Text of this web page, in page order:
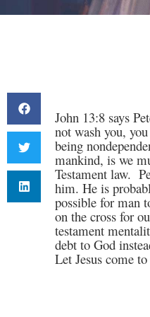
John 13:8 says
not wash you,
being
mankind, is we
Testament law.
him. He is
possible for man
on the cross for
testament
debt to God
Let Jesus come